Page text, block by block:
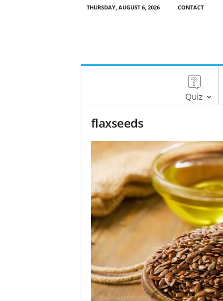
THURSDAY, AUGUST 6, 2026 CONTACT
Quiz
flaxseeds